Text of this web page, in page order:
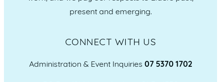
present and emerging.
CONNECT WITH US
Administration & Event Inquiries 07 5370 1702